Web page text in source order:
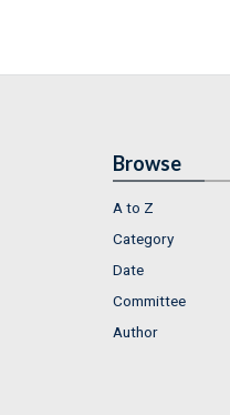
Browse
A to Z
Category
Date
Committee
Author